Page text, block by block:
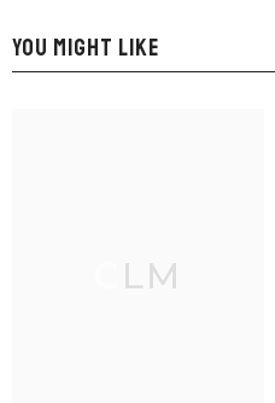
YOU MIGHT LIKE
CLM